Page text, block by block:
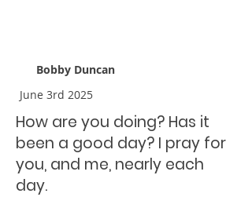
Bobby Duncan
June 3rd 2025
How are you doing? Has it
been a good day? I pray for
you, and me, nearly each
day.